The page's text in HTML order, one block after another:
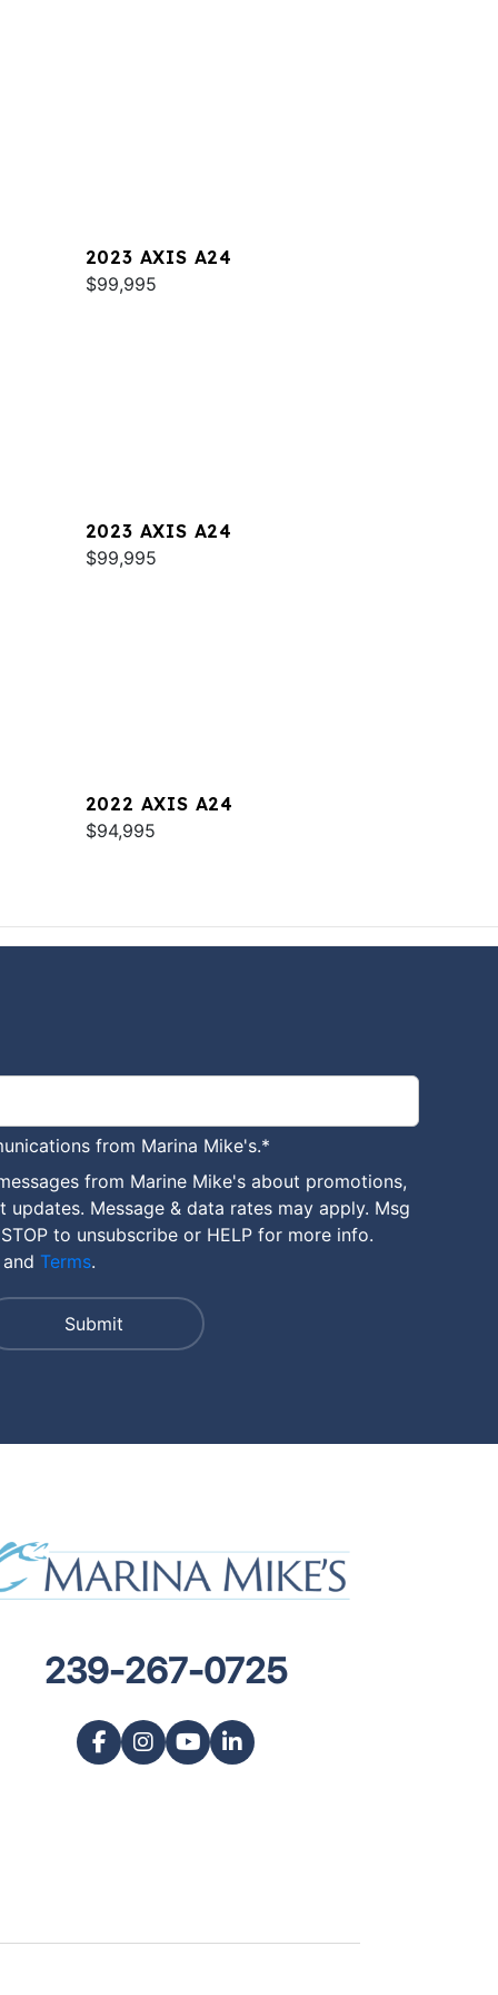
2023 AXIS A24
$99,995
2023 AXIS A24
$99,995
2022 AXIS A24
$94,995
from Marina Mike's.*
from Marine Mike's about promotions,
updates. Message & data rates may apply. Msg
to unsubscribe or HELP for more info.
Terms.
239-267-0725